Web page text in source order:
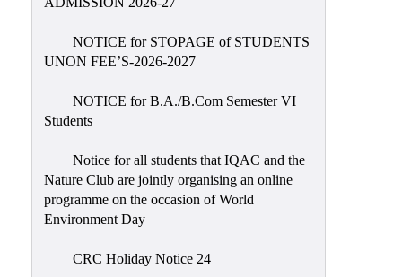
Cell
Sports
Prizes
NOTICE for STOPAGE of STUDENTS
UNON FEE’S-2026-2027
NOTICE for B.A./B.Com Semester VI
Students
Notice for all students that IQAC and the
Nature Club are jointly organising an online
programme on the occasion of World
Environment Day
CRC Holiday Notice 24